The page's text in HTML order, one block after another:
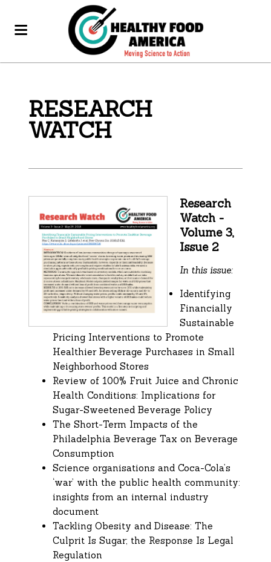
RESEARCH
WATCH
Research
Watch -
Volume 3,
Issue 2
In this issue:
Identifying
Financially
Sustainable
Pricing Interventions to Promote
Healthier Beverage Purchases in Small
Neighborhood Stores
Review of 100% Fruit Juice and Chronic
Health Conditions: Implications for
Sugar-Sweetened Beverage Policy
The Short-Term Impacts of the
Philadelphia Beverage Tax on Beverage
Consumption
Science organisations and Coca-Cola’s
‘war’ with the public health community:
insights from an internal industry
document
Tackling Obesity and Disease: The
Culprit Is Sugar; the Response Is Legal
Regulation